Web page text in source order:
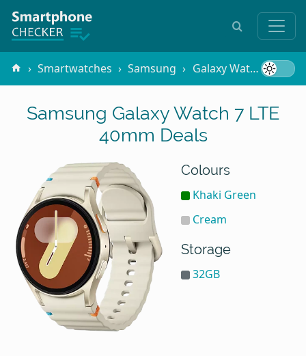
Smartwatches Samsung Galaxy Watch 7 LTE 40mm
Samsung Galaxy Watch 7 LTE
40mm Deals
Colours
Khaki Green
Cream
Storage
32GB